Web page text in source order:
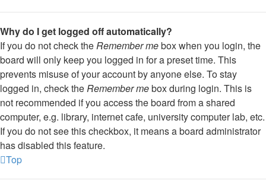
Why do I get logged off automatically?
If you do not check theRemember mebox when you login, the
board will only keep you logged in for a preset time. This
prevents misuse of your account by anyone else. To stay
logged in, check theRemember mebox during login. This is
not recommended if you access the board from a shared
computer, e.g. library, internet cafe, university computer lab, etc.
If you do not see this checkbox, it means a board administrator
has disabled this feature.
Top